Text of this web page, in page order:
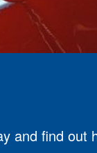
and find out